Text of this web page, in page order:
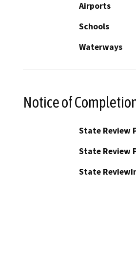
Airports
Schools
Waterways
Notice of
State Review
State Review
State